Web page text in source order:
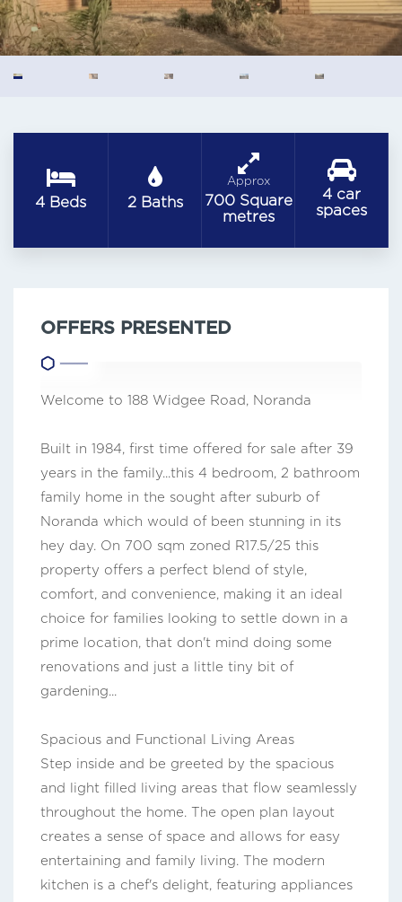
4 Beds 2 Baths
Approx
700 Square
metres
4 car
spaces
OFFERS PRESENTED
Welcome to 188 Widgee Road, Noranda
Built in 1984, first time offered for sale after 39
years in the family...this 4 bedroom, 2 bathroom
family home in the sought after suburb of
Noranda which would of been stunning in its
hey day. On 700 sqm zoned R17.5/25 this
property offers a perfect blend of style,
comfort, and convenience, making it an ideal
choice for families looking to settle down in a
prime location, that don't mind doing some
renovations and just a little tiny bit of
gardening...
Spacious and Functional Living Areas
Step inside and be greeted by the spacious
and light filled living areas that flow seamlessly
throughout the home. The open plan layout
creates a sense of space and allows for easy
entertaining and family living. The modern
kitchen is a chef's delight, featuring appliances